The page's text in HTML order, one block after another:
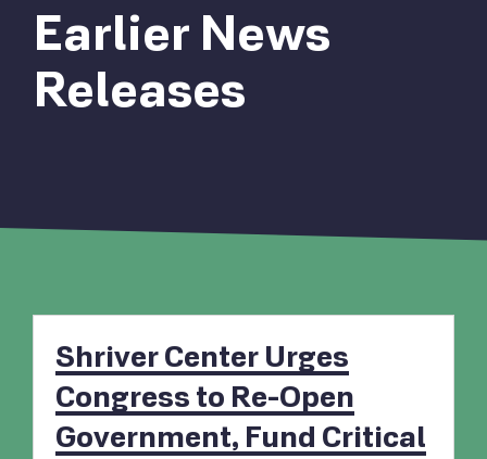
Earlier News
Releases
Shriver Center Urges
Congress to Re-Open
Government, Fund Critical